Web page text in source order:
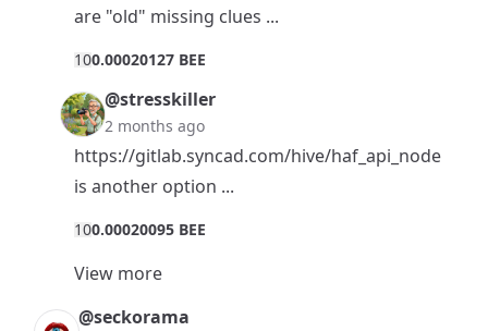
are "old" missing clues ...
100.00020127 BEE
@stresskiller
2 months ago
https://gitlab.syncad.com/hive/haf_api_node
is another option ...
100.00020095 BEE
View more
@seckorama